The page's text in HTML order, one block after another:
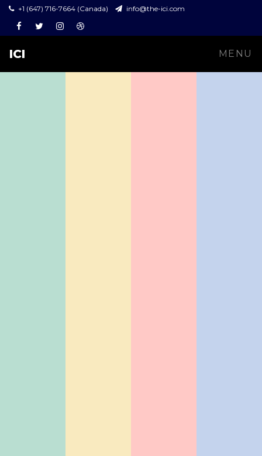
+1 (647) 716-7664 (Canada)
info@the-ici.com
Facebook
TwitterInstagramDribbble
ICI MENU